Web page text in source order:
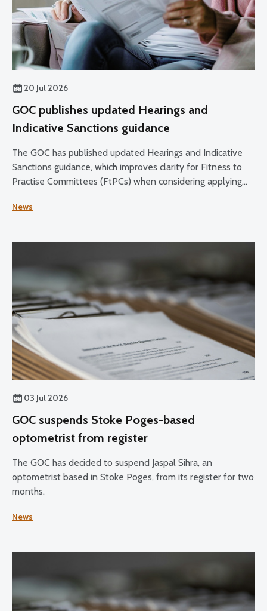
20 Jul 2026
GOC publishes updated Hearings and
Indicative Sanctions guidance
The GOC has published updated Hearings and Indicative
Sanctions guidance, which improves clarity for Fitness to
Practise Committees (FtPCs) when considering applying
News
03 Jul 2026
GOC suspends Stoke Poges-based
optometrist from register
The GOC has decided to suspend Jaspal Sihra, an
optometrist based in Stoke Poges, from its register for two
months.
News